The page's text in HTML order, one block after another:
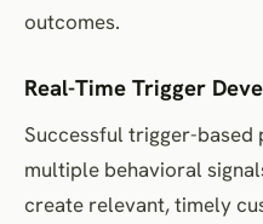
outcomes.
Real-Time Trigger
Successful trigger-
multiple behavioral
create relevant, timely